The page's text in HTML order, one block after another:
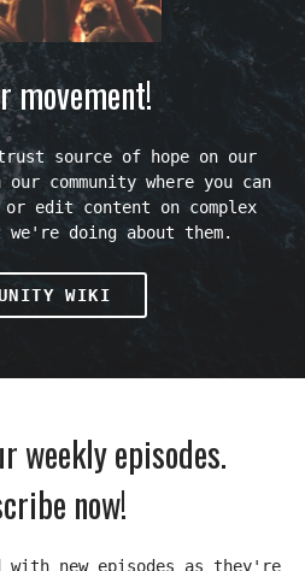
movement!
source of hope on our
community where you can
edit content on complex
we're doing about them.
WIKI
weekly episodes.
now!
with new episodes as they're